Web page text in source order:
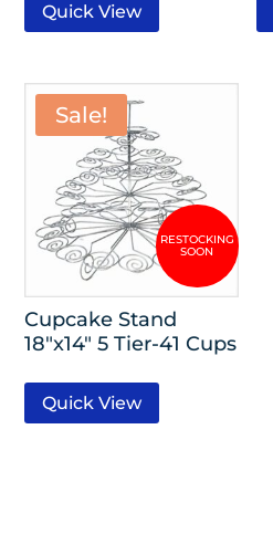
Quick View
Sale!
Cupcake Stand
18″x14″ 5 Tier-41 Cups
Quick View